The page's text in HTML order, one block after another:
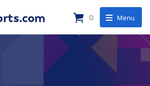
Menu
0